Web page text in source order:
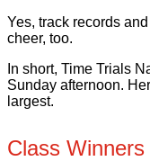
Yes, track records
cheer, too.
In short, Time Trials
Sunday afternoon.
largest.
Class Winners